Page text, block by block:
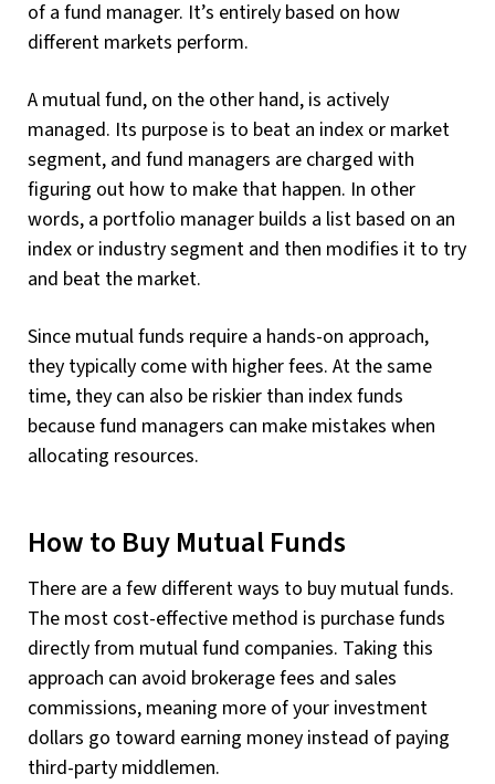
of a fund manager. It’s entirely based on how
different markets perform.
A mutual fund, on the other hand, is actively
managed. Its purpose is to beat an index or market
segment, and fund managers are charged with
figuring out how to make that happen. In other
words, a portfolio manager builds a list based on an
index or industry segment and then modifies it to try
and beat the market.
Since mutual funds require a hands-on approach,
they typically come with higher fees. At the same
time, they can also be riskier than index funds
because fund managers can make mistakes when
allocating resources.
How to Buy Mutual Funds
There are a few different ways to buy mutual funds.
The most cost-effective method is purchase funds
directly from mutual fund companies. Taking this
approach can avoid brokerage fees and sales
commissions, meaning more of your investment
dollars go toward earning money instead of paying
third-party middlemen.